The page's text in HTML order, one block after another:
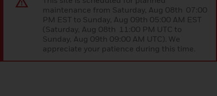
maintenance from Saturday, Aug 08th 07:00
PM EST to Sunday, Aug 09th 05:00 AM EST
(Saturday, Aug 08th 11:00 PM UTC to
Sunday, Aug 09th 09:00 AM UTC). We
appreciate your patience during this time.